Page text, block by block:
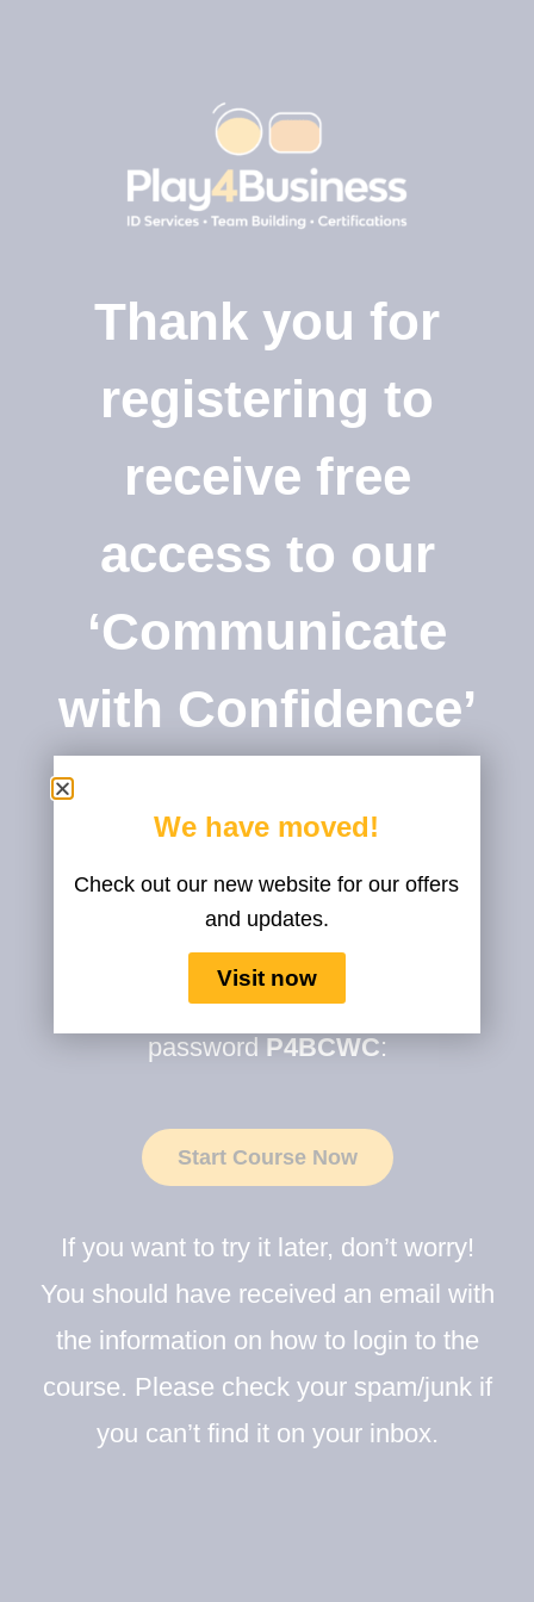
Thank you for
registering to
receive free
access to our
‘Communicate
with Confidence’
You can start your course right
To access it please use the
password P4BCWC:
Start Course Now
If you want to try it later, don’t worry!
You should have received an email with
the information on how to login to the
course. Please check your spam/junk if
you can’t find it on your inbox.
We have moved!
Check out our new website for our offers
and updates.
Visit now